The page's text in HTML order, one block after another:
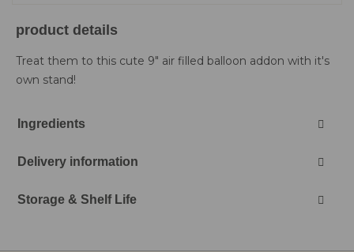
product details
Treat them to this cute 9" air filled balloon addon with it's
own stand!
Ingredients
Delivery information
Storage & Shelf Life